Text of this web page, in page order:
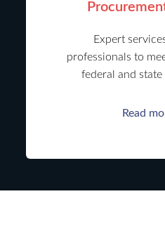
Expert
professionals to
federal and
Read